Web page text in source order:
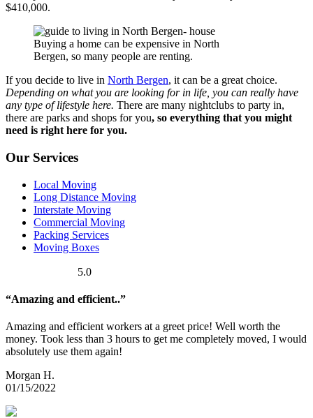
$410,000.
Buying a home can be expensive in North
Bergen, so many people are renting.
If you decide to live in North Bergen, it can be a great choice.
Depending on what you are looking for in life, you can really have
any type of lifestyle here. There are many nightclubs to party in,
there are parks and shops for you, so everything that you might
need is right here for you.
Our Services
Local Moving
Long Distance Moving
Interstate Moving
Commercial Moving
Packing Services
Moving Boxes
5.0
“Amazing and efficient..”
Amazing and efficient workers at a greet price! Well worth the
money. Took less than 3 hours to get me completely moved, I would
absolutely use them again!
Morgan H.
01/15/2022